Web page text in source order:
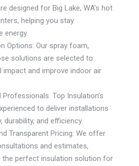
designed for Big Lake, WA’s hot
helping you stay
energy.
Options: Our spray foam,
solutions are selected to
impact and improve indoor air
Professionals: Top Insulation’s
to deliver installations
and efficiency.
Transparent Pricing: We offer
and estimates,
the perfect insulation solution for